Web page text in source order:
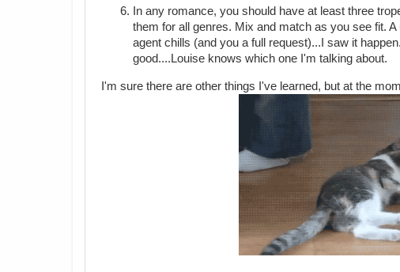
In any romance, you should have at least three
them for all genres. Mix and match as you see fit.
agent chills (and you a full request)...I saw it
good....Louise knows which one I'm talking about.
I'm sure there are other things I've learned, but at the